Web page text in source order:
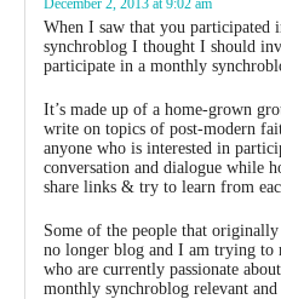
When I saw that you participated
synchroblog I thought I should
participate in a monthly
It’s made up of a home-grown
write on topics of post-modern
anyone who is interested in
conversation and dialogue while
share links & try to learn from
Some of the people that
no longer blog and I am trying to
who are currently passionate
monthly synchroblog relevant and